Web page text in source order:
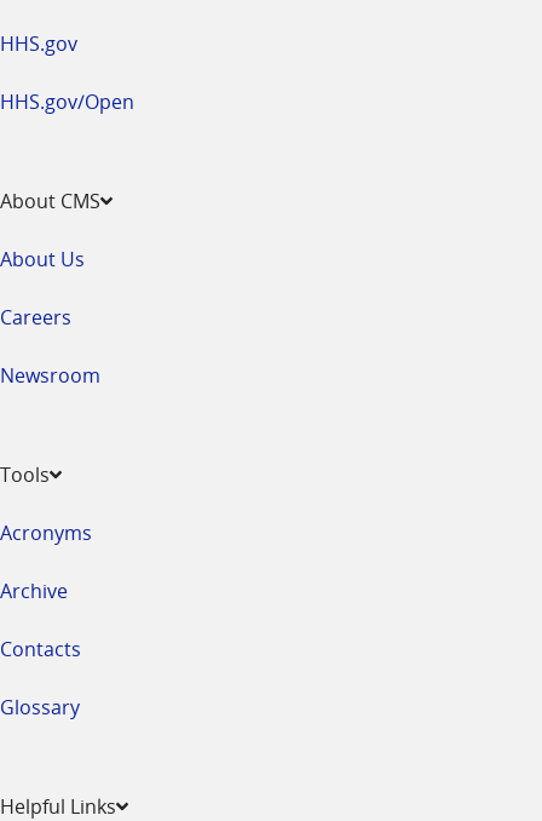
HHS.gov
HHS.gov/Open
About CMS
About Us
Careers
Newsroom
Tools
Acronyms
Archive
Contacts
Glossary
Helpful Links